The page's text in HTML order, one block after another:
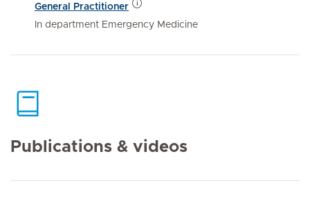
General Practitioner
In department Emergency Medicine
Publications & videos